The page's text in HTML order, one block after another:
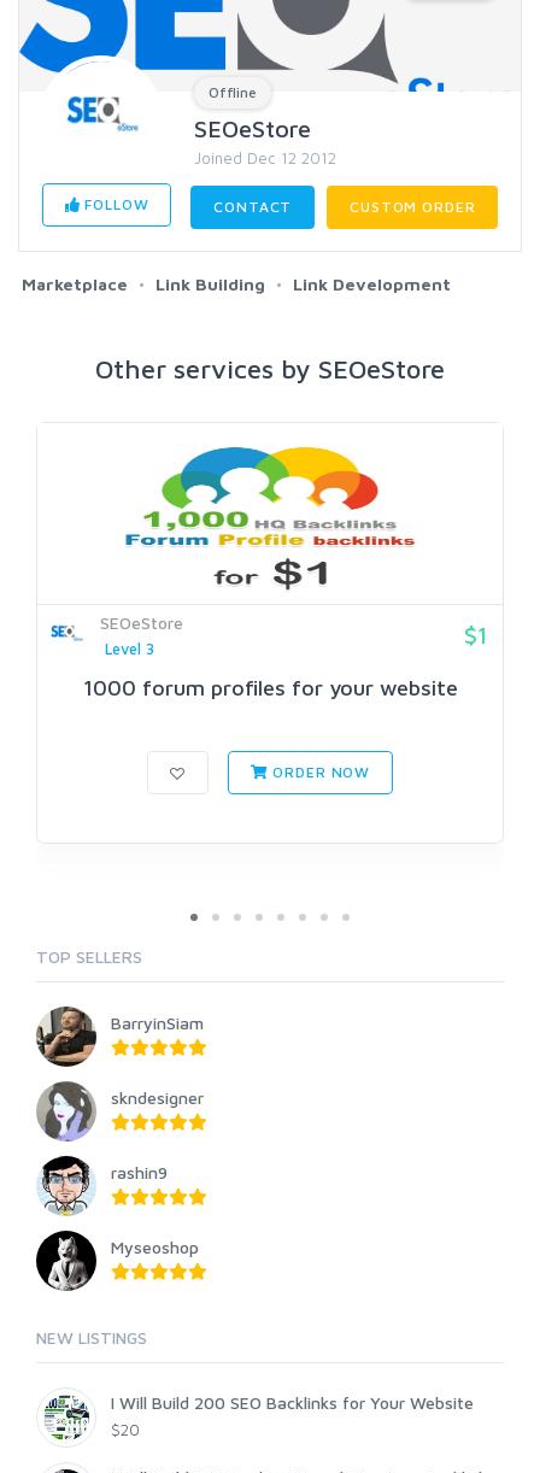
Offline
SEOeStore
Joined Dec 12 2012
FOLLOW CONTACT CUSTOM ORDER
Marketplace Link Building Link Development
Other services by SEOeStore
SEOeStore
Level 3
$1
1000 forum profiles for your website
ORDER NOW
TOP SELLERS
BarryinSiam
skndesigner
rashin9
Myseoshop
NEW LISTINGS
I Will Build 200 SEO Backlinks for Your Website
$20